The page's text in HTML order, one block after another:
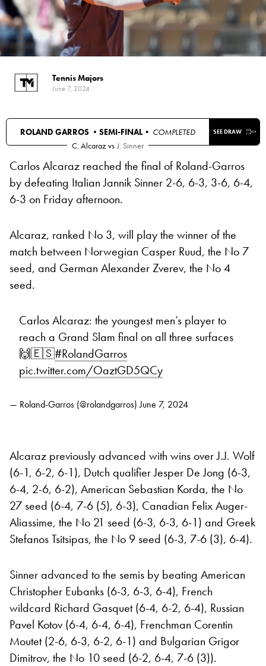
Tennis Majors
June 7, 2024
ROLAND GARROS • SEMI-FINAL• COMPLETED SEE DRAW
C. Alcaraz vs J. Sinner
Carlos Alcaraz reached the final of Roland-Garros
by defeating Italian Jannik Sinner 2-6, 6-3, 3-6, 6-4,
6-3 on Friday afternoon.
Alcaraz, ranked No 3, will play the winner of the
match between Norwegian Casper Ruud, the No 7
seed, and German Alexander Zverev, the No 4
seed.
Carlos Alcaraz: the youngest men’s player to
reach a Grand Slam final on all three surfaces
🙌🇪🇸#RolandGarros
pic.twitter.com/OaztGD5QCy
— Roland-Garros (@rolandgarros)June 7, 2024
Alcaraz previously advanced with wins over J.J. Wolf
(6-1, 6-2, 6-1), Dutch qualifier Jesper De Jong (6-3,
6-4, 2-6, 6-2), American Sebastian Korda, the No
27 seed (6-4, 7-6 (5), 6-3), Canadian Felix Auger-
Aliassime, the No 21 seed (6-3, 6-3, 6-1) and Greek
Stefanos Tsitsipas, the No 9 seed (6-3, 7-6 (3), 6-4).
Sinner advanced to the semis by beating American
Christopher Eubanks (6-3, 6-3, 6-4), French
wildcard Richard Gasquet (6-4, 6-2, 6-4), Russian
Pavel Kotov (6-4, 6-4, 6-4), Frenchman Corentin
Moutet (2-6, 6-3, 6-2, 6-1) and Bulgarian Grigor
Dimitrov, the No 10 seed (6-2, 6-4, 7-6 (3)).